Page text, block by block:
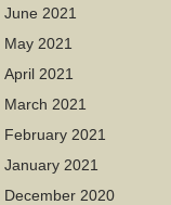
June 2021
May 2021
April 2021
March 2021
February 2021
January 2021
December 2020